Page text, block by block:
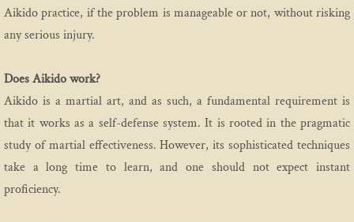
Aikido practice, if the problem is manageable or not, without risking
any serious injury.
Does Aikido work?
Aikido is a martial art, and as such, a fundamental requirement is
that it works as a self-defense system. It is rooted in the pragmatic
study of martial effectiveness. However, its sophisticated techniques
take a long time to learn, and one should not expect instant
proficiency.